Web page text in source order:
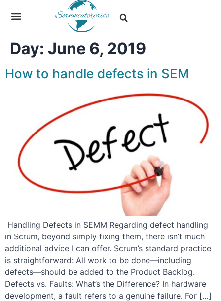
Day: June 6, 2019
How to handle defects in SEM
Handling Defects in SEMM Regarding defect handling
in Scrum, beyond simply fixing them, there isn’t much
additional advice I can offer. Scrum’s standard practice
is straightforward: All work to be done—including
defects—should be added to the Product Backlog.
Defects vs. Faults: What’s the Difference? In hardware
development, a fault refers to a genuine failure. For […]